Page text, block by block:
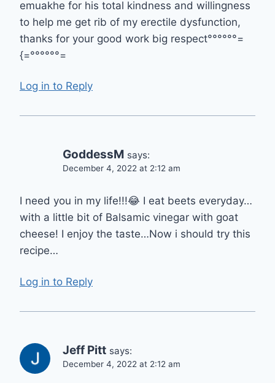
emuakhe for his total kindness and willingness
to help me get rib of my erectile dysfunction,
thanks for your good work big respect°°°°°°=
{=°°°°°°=
Log in to Reply
GoddessM says:
December 4, 2022 at 2:12 am
I need you in my life!!!😂 I eat beets everyday…
with a little bit of Balsamic vinegar with goat
cheese! I enjoy the taste…Now i should try this
recipe…
Log in to Reply
Jeff Pitt says:
December 4, 2022 at 2:12 am